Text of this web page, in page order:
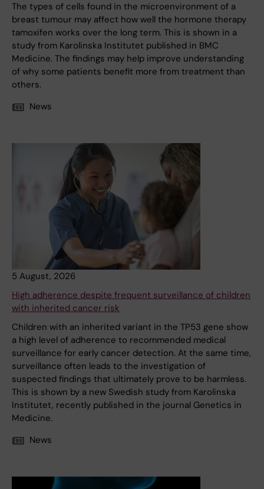
The types of cells found in the microenvironment of a
breast tumour may affect how well the hormone therapy
tamoxifen works over the long term. This is shown in a
study from Karolinska Institutet published in BMC
Medicine. The findings may help improve understanding
of why some patients benefit more from treatment than
others.
News
5 August, 2026
High adherence despite frequent surveillance of children
with inherited cancer risk
Children with an inherited variant in the TP53 gene show
a high level of adherence to recommended medical
surveillance for early cancer detection. At the same time,
surveillance often leads to the investigation of
suspected findings that ultimately prove to be harmless.
This is shown by a new Swedish study from Karolinska
Institutet, recently published in the journal Genetics in
Medicine.
News